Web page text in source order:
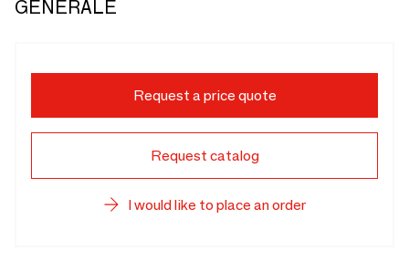
GENERALE
Request a price quote
Request catalog
I would like to place an order